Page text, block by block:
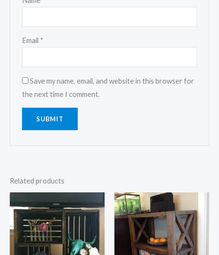
Email *
Save my name, email, and website in this browser for
the next time I comment.
Related products